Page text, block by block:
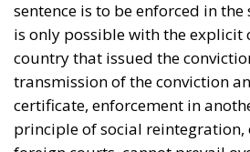
is only possible with the explicit
country that issued the
transmission of the conviction
certificate, enforcement in
principle of social reintegration,
foreign courts, cannot prevail